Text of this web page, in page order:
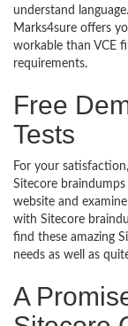
understand
Marks4sure offers
workable than VCE
requirements.
Free
Tests
For your
Sitecore
website and
with Sitecore
find these amazing
needs as well as
A